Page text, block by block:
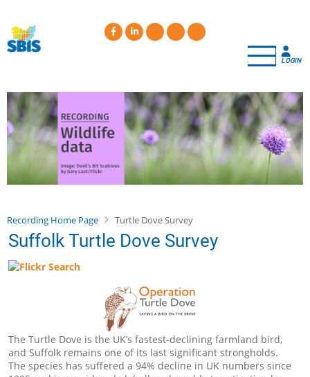
main
content
LOGIN
Recording Home Page Turtle Dove Survey
Suffolk Turtle Dove Survey
The Turtle Dove is the UK’s fastest-declining farmland bird,
and Suffolk remains one of its last significant strongholds.
The species has suffered a 94% decline in UK numbers since